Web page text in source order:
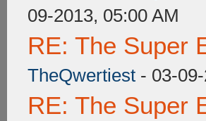
09-2013, 05:00 AM
RE: The Super
TheQwertiest - 03-
RE: The Super